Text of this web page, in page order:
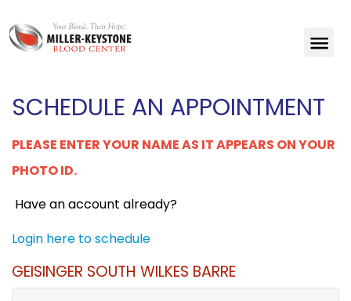
SCHEDULE AN APPOINTMENT
PLEASE ENTER YOUR NAME AS IT APPEARS ON YOUR
PHOTO ID.
Have an account already?
Login here to schedule
GEISINGER SOUTH WILKES BARRE